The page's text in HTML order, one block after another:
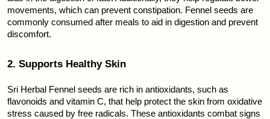
movements, which can prevent constipation. Fennel seeds are
commonly consumed after meals to aid in digestion and prevent
discomfort.
2. Supports Healthy Skin
Sri Herbal Fennel seeds are rich in antioxidants, such as
flavonoids and vitamin C, that help protect the skin from oxidative
stress caused by free radicals. These antioxidants combat signs